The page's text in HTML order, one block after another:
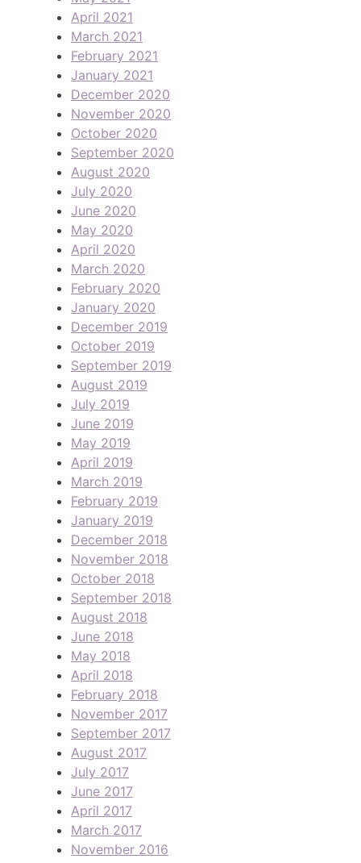
April 2021
March 2021
February 2021
January 2021
December 2020
November 2020
October 2020
September 2020
August 2020
July 2020
June 2020
May 2020
April 2020
March 2020
February 2020
January 2020
December 2019
October 2019
September 2019
August 2019
July 2019
June 2019
May 2019
April 2019
March 2019
February 2019
January 2019
December 2018
November 2018
October 2018
September 2018
August 2018
June 2018
May 2018
April 2018
February 2018
November 2017
September 2017
August 2017
July 2017
June 2017
April 2017
March 2017
November 2016